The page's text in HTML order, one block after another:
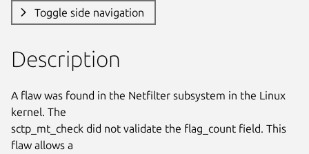
Toggle side navigation
Description
A flaw was found in the Netfilter subsystem in the Linux
kernel. The
sctp_mt_check did not validate the flag_count field. This
flaw allows a